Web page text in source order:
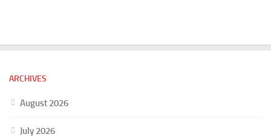
ARCHIVES
August 2026
July 2026